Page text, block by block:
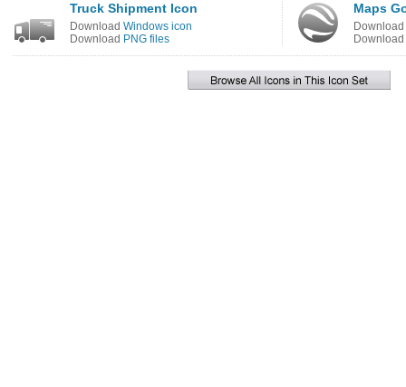
Truck Shipment Icon
Download Windows icon
Download PNG files
Maps
Download
Download